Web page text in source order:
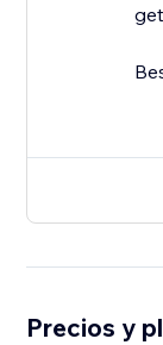
Precios y